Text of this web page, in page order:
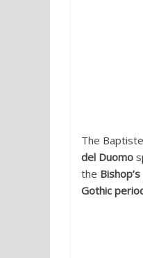
The
del Duomo
the
Gothic